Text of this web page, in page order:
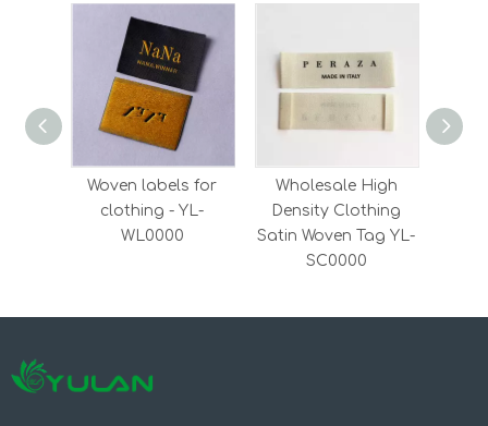
Woven labels for
clothing - YL-
WL0000
Wholesale High
Density Clothing
Satin Woven Tag YL-
SC0000